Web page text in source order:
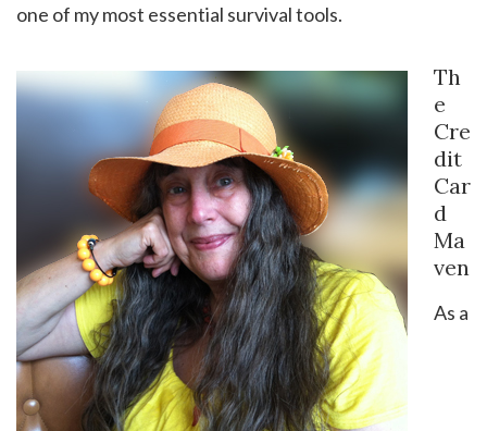
one of my most essential survival tools.
Th
e
Cre
dit
Car
d
Ma
ven
As a